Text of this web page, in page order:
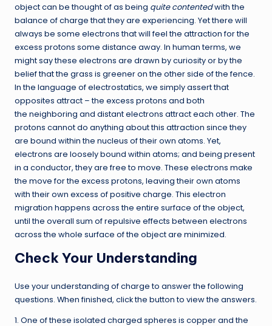
object can be thought of as being quite contentedwith the
balance of charge that they are experiencing. Yet there will
always be some electrons that will feel the attraction for the
excess protons some distance away. In human terms, we
might say these electrons are drawn by curiosity or by the
belief that the grass is greener on the other side of the fence.
In the language of electrostatics, we simply assert that
opposites attract – the excess protons and both
the neighboring and distant electrons attract each other. The
protons cannot do anything about this attraction since they
are bound within the nucleus of their own atoms. Yet,
electrons are loosely bound within atoms; and being present
in a conductor, they are free to move. These electrons make
the move for the excess protons, leaving their own atoms
with their own excess of positive charge. This electron
migration happens across the entire surface of the object,
until the overall sum of repulsive effects between electrons
across the whole surface of the object are minimized.
Check Your Understanding
Use your understanding of charge to answer the following
questions. When finished, click the button to view the answers.
1. One of these isolated charged spheres is copper and the